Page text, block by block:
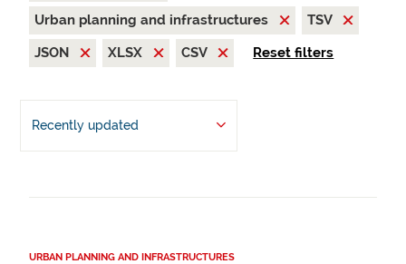
Urban planning and infrastructures
TSV
JSON
XLSX CSV Reset filters
Recently updated
URBAN PLANNING AND INFRASTRUCTURES